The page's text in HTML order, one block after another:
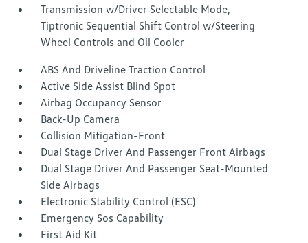
Transmission w/Driver Selectable Mode,
Tiptronic Sequential Shift Control w/Steering
Wheel Controls and Oil Cooler
ABS And Driveline Traction Control
Active Side Assist Blind Spot
Airbag Occupancy Sensor
Back-Up Camera
Collision Mitigation-Front
Dual Stage Driver And Passenger Front Airbags
Dual Stage Driver And Passenger Seat-Mounted
Side Airbags
Electronic Stability Control (ESC)
Emergency Sos Capability
First Aid Kit